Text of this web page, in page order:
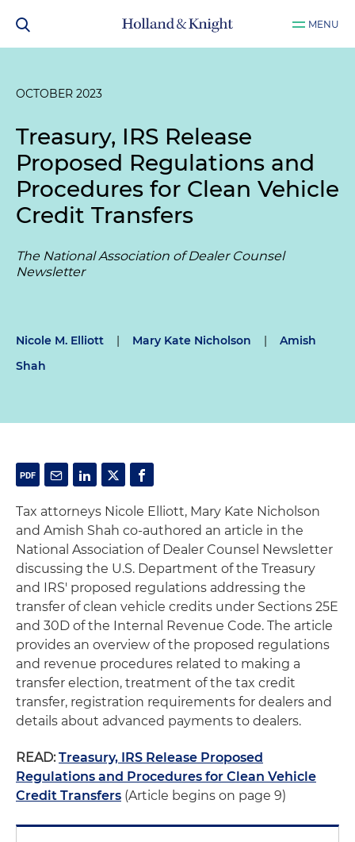
MENU
OCTOBER 2023
Treasury, IRS Release
Proposed Regulations and
Procedures for Clean Vehicle
Credit Transfers
The National Association of Dealer Counsel
Newsletter
Nicole M. Elliott | Mary Kate Nicholson |
Amish
Shah
Tax attorneys Nicole Elliott, Mary Kate Nicholson
and Amish Shah co-authored an article in the
National Association of Dealer Counsel Newsletter
discussing the U.S. Department of the Treasury
and IRS' proposed regulations addressing the
transfer of clean vehicle credits under Sections 25E
and 30D of the Internal Revenue Code. The article
provides an overview of the proposed regulations
and revenue procedures related to making a
transfer election, treatment of the tax credit
transfer, registration requirements for dealers and
details about advanced payments to dealers.
READ:Treasury, IRS Release Proposed
Regulations and Procedures for Clean Vehicle
Credit Transfers (Article begins on page 9)